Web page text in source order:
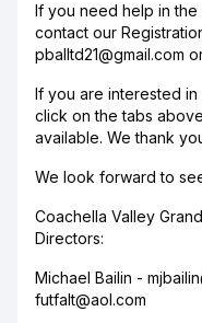
If you need help in
contact our
pballtd21@gmail.com
If you are interested
click on the tabs
available. We thank
We look forward to
Coachella Valley
Directors:
Michael Bailin -
futfalt@aol.com